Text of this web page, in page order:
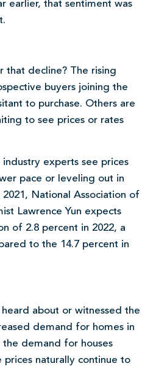
earlier, that sentiment was
that decline? The rising
buyers joining the
to purchase. Others are
to see prices or rates
experts see prices
pace or leveling out in
National Association of
Lawrence Yun expects
of 2.8 percent in 2022, a
to the 14.7 percent in
about or witnessed the
demand for homes in
demand for houses
prices naturally continue to